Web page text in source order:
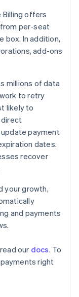
Billing offers
per-seat
box. In addition,
add-ons
millions of data
to retry
likely to
direct
payment
dates.
recover
your growth,
and payments
our docs. To
right